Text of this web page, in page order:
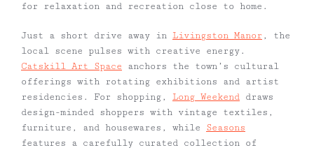
for relaxation and recreation close to home.
Just a short drive away in Livingston Manor , the
local scene pulses with creative energy.
Catskill Art Space anchors the town’s cultural
offerings with rotating exhibitions and artist
residencies. For shopping, Long Weekend draws
design-minded shoppers with vintage textiles,
furniture, and housewares, while Seasons
features a carefully curated collection of